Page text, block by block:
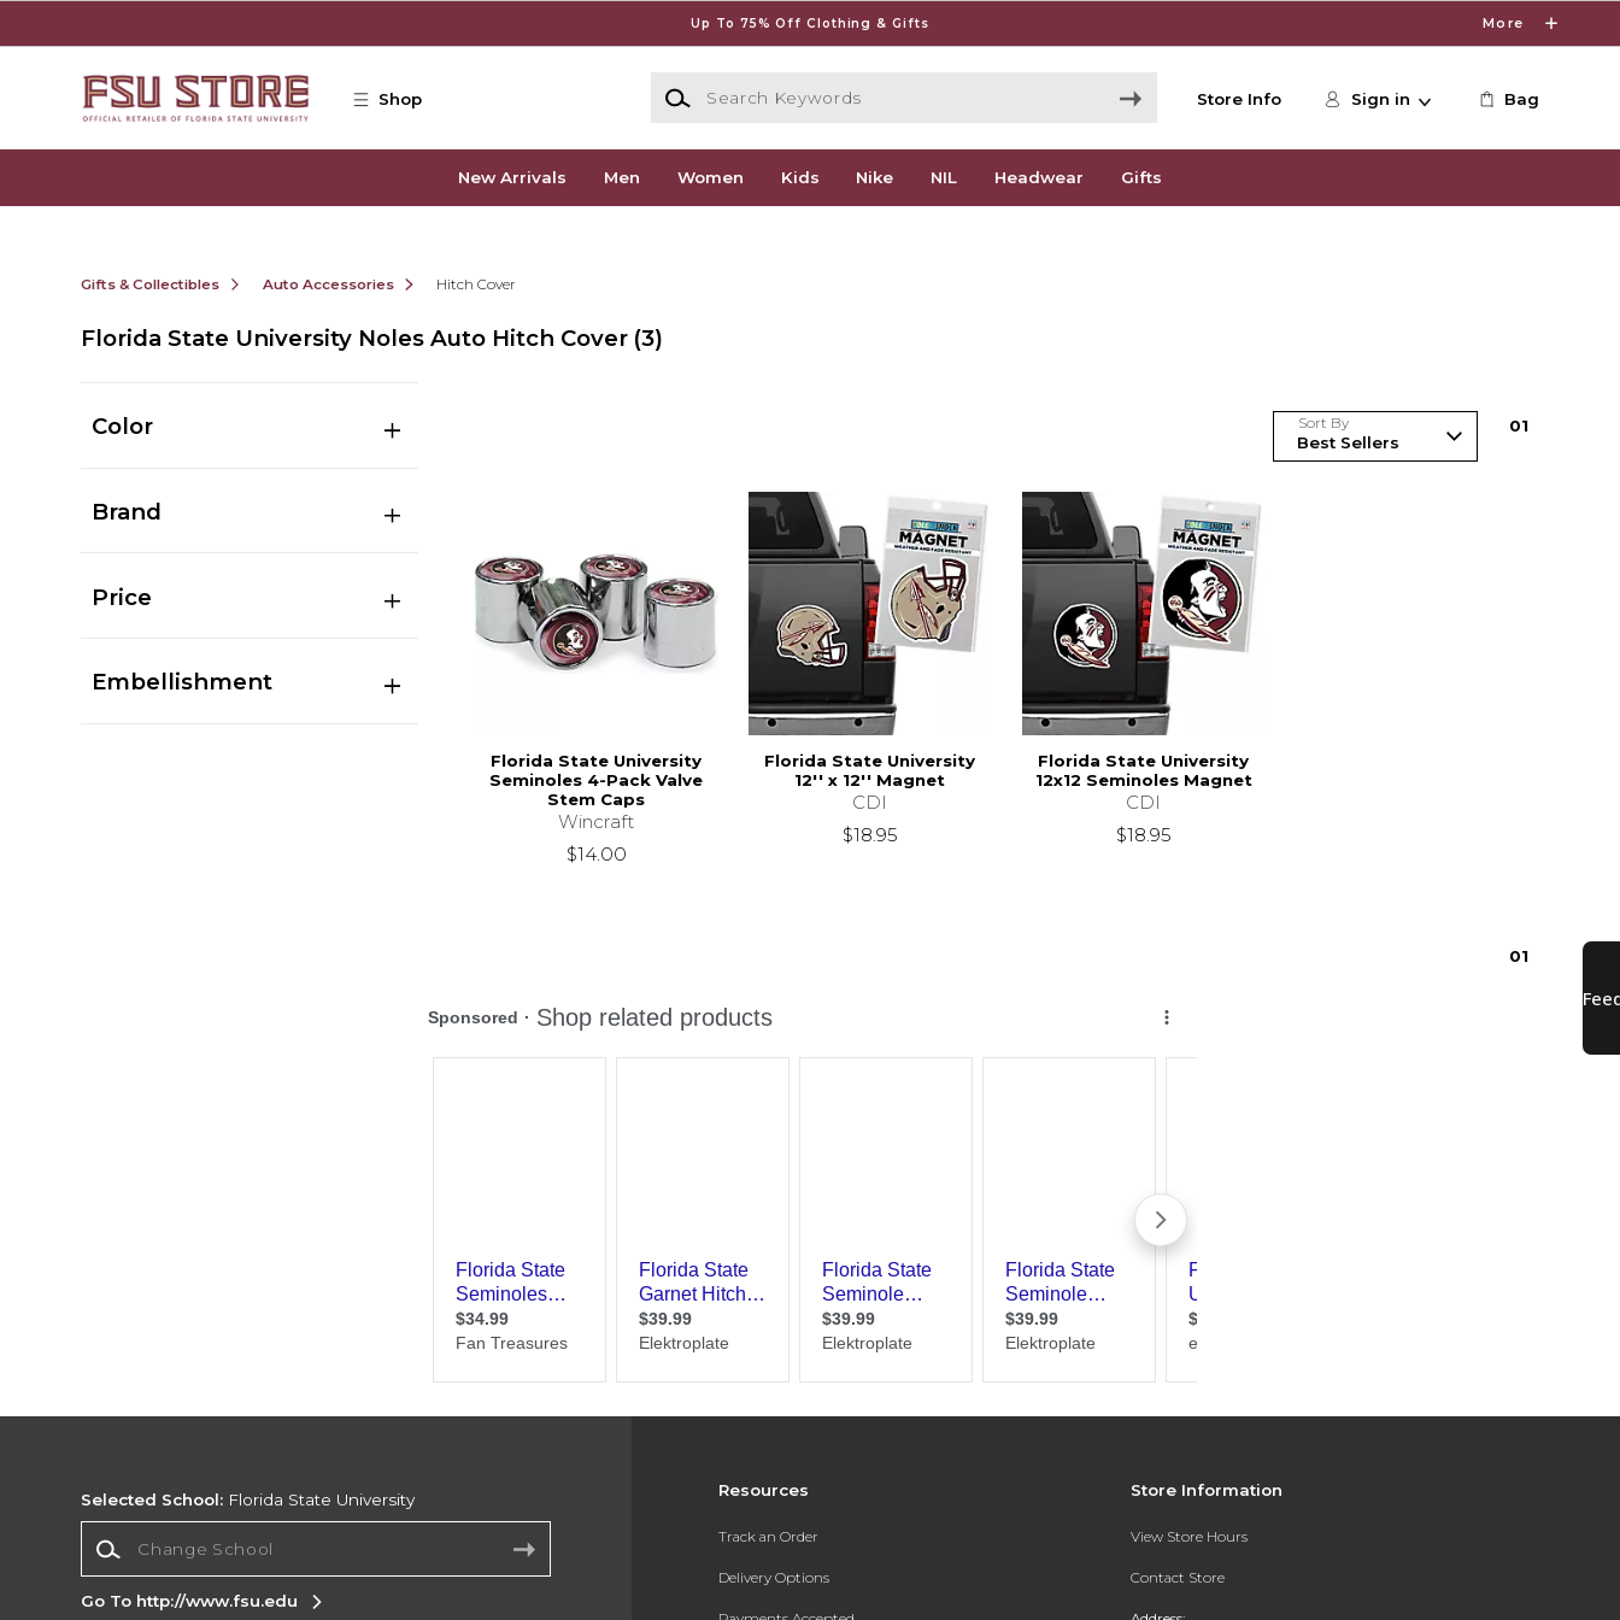
Up To 75% Off Clothing & Gifts More
Shop
Search Keywords
Store Info Sign in Bag
New Arrivals Men Women Kids Nike NIL Headwear Gifts
Gifts & Collectibles Auto Accessories Hitch Cover
Florida State University Noles Auto Hitch Cover (3)
Color
Brand
Price
Embellishment
Sort By 01
Florida State University
Seminoles 4-Pack Valve
Stem Caps
Wincraft
$14.00
Florida State University
12'' x 12'' Magnet
CDI
$18.95
Florida State University
12x12 Seminoles Magnet
CDI
$18.95
01
Resources
Track an Order
Delivery Options
Store Information
View Store Hours
Contact Store
Selected School: Florida State University
Go To http://www.fsu.edu